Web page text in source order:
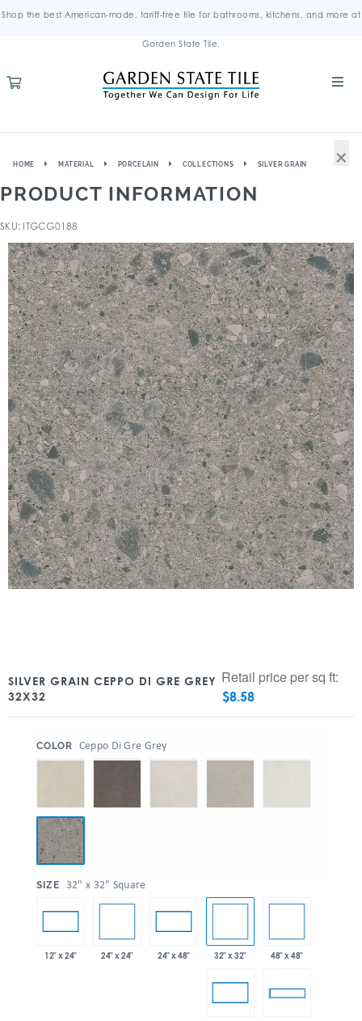
Shop the best American-made, tariff-free tile for bathrooms, kitchens, and more at
Garden State Tile.
HOME MATERIAL PORCELAIN COLLECTIONS SILVER GRAIN
PRODUCT INFORMATION
SKU: ITGCG0188
SILVER GRAIN CEPPO DI GRE GREY
32X32
Retail price per sq ft:
$8.58
COLOR Ceppo Di Gre Grey
SIZE 32" x 32" Square
12" x 24" 24" x 24" 24" x 48" 32" x 32" 48" x 48"
×